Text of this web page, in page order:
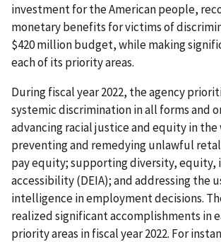
investment for the American people,
monetary benefits for victims of
$420 million budget, while making
each of its priority areas.
During fiscal year 2022, the agency
systemic discrimination in all forms and
advancing racial justice and equity in
preventing and remedying unlawful
pay equity; supporting diversity, equity,
accessibility (DEIA); and addressing the
intelligence in employment decisions.
realized significant accomplishments in
priority areas in fiscal year 2022. For